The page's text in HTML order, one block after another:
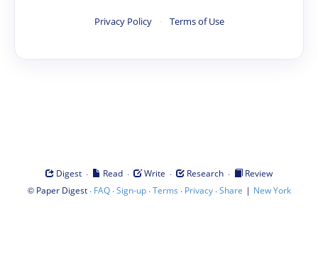
Privacy Policy · Terms of Use
Digest · Read · Write · Research ·
Review
© Paper Digest· FAQ·Sign-up·Terms · Privacy·Share | New York